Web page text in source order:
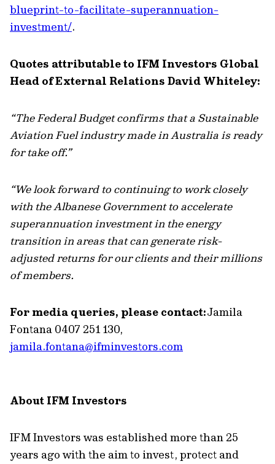
blueprint-to-facilitate-superannuation-
investment/.
Quotes attributable to IFM Investors Global
Head of External Relations David Whiteley:
“The Federal Budget confirms that a Sustainable
Aviation Fuel industry made in Australia is ready
for take off.”
“We look forward to continuing to work closely
with the Albanese Government to accelerate
superannuation investment in the energy
transition in areas that can generate risk-
adjusted returns for our clients and their millions
of members.
For media queries, please contact:Jamila
Fontana 0407 251 130,
jamila.fontana@ifminvestors.com
About IFM Investors
IFM Investors was establishedmore than 25
years ago with the aimto invest, protect and